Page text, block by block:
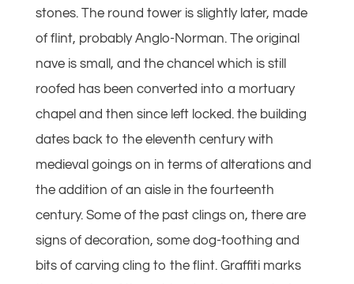
stones. The round tower is slightly later, made
of flint, probably Anglo-Norman. The original
nave is small, and the chancel which is still
roofed has been converted into a mortuary
chapel and then since left locked. the building
dates back to the eleventh century with
medieval goings on in terms of alterations and
the addition of an aisle in the fourteenth
century. Some of the past clings on, there are
signs of decoration, some dog-toothing and
bits of carving cling to the flint. Graffiti marks